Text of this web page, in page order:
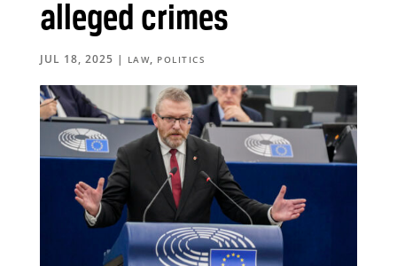
alleged crimes
JUL 18, 2025 | LAW, POLITICS